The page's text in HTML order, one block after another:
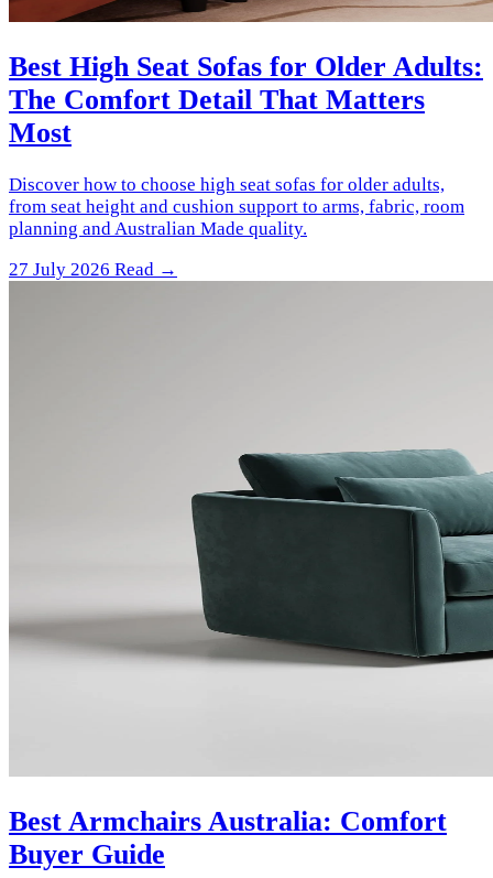
Best High Seat Sofas for Older Adults:
The Comfort Detail That Matters
Most
Discover how to choose high seat sofas for older adults,
from seat height and cushion support to arms, fabric, room
planning and Australian Made quality.
27 July 2026 Read →
Best Armchairs Australia: Comfort
Buyer Guide